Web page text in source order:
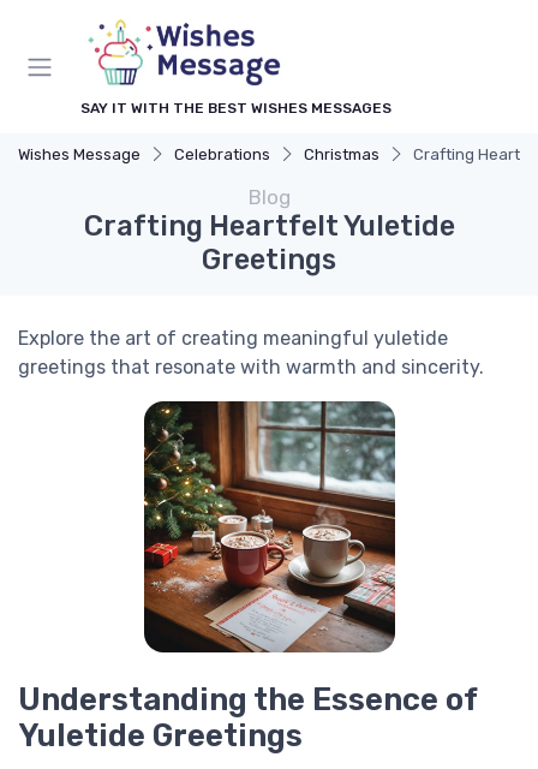
SAY IT WITH THE BEST WISHES MESSAGES
Wishes Message Celebrations Christmas Crafting
Blog
Crafting Heartfelt Yuletide
Greetings
Explore the art of creating meaningful yuletide
greetings that resonate with warmth and sincerity.
Understanding the Essence of
Yuletide Greetings